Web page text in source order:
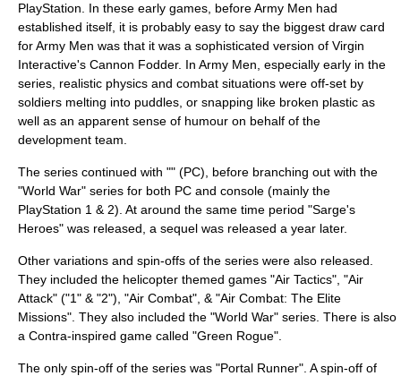
PlayStation . In these early games, before Army Men had
established itself, it is probably easy to say the biggest draw card
for Army Men was that it was a sophisticated version of Virgin
Interactive's Cannon Fodder. In Army Men, especially early in the
series, realistic physics and combat situations were off-set by
soldiers melting into puddles, or snapping like broken plastic as
well as an apparent sense of humour on behalf of the
development team.
The series continued with "" (PC), before branching out with the
"World War" series for both PC and console (mainly the
PlayStation 1 & 2). At around the same time period "Sarge's
Heroes" was released, a sequel was released a year later.
Other variations and spin-offs of the series were also released.
They included the helicopter themed games "Air Tactics", "Air
Attack" ("1" & "2"), "Air Combat", & "Air Combat: The Elite
Missions". They also included the "World War" series. There is also
a Contra-inspired game called "Green Rogue".
The only spin-off of the series was "Portal Runner". A spin-off of